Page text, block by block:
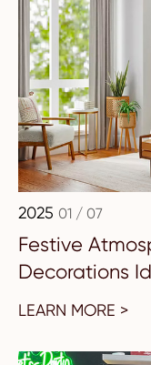
2025 01 / 07
Festive
Decorations
LEARN MORE >